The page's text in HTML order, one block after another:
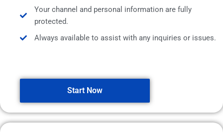
Your channel and personal information are fully
protected.
Always available to assist with any inquiries or issues.
Start Now